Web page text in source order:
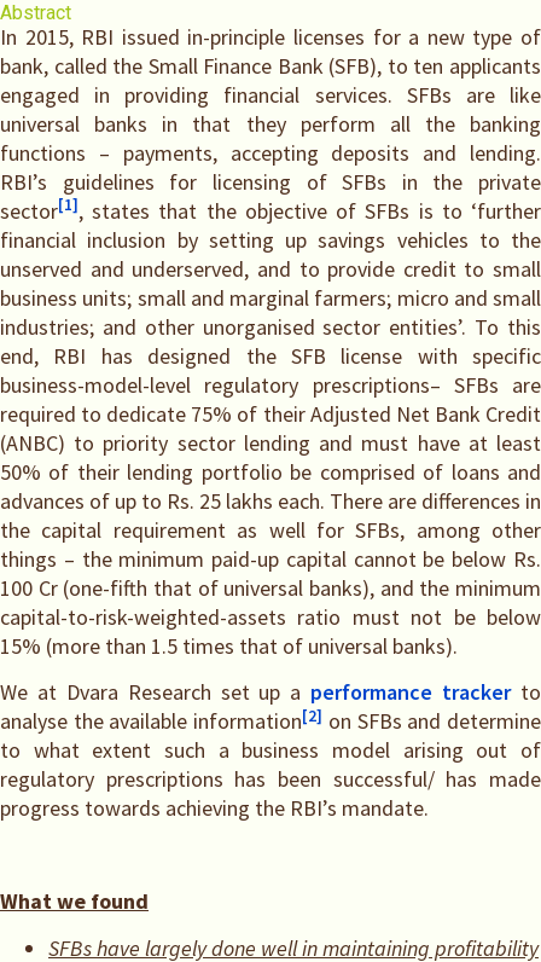
Abstract
In 2015, RBI issued in-principle licenses for a new type of
bank, called the Small Finance Bank (SFB), to ten applicants
engaged in providing financial services. SFBs are like
universal banks in that they perform all the banking
functions – payments, accepting deposits and lending.
RBI’s guidelines for licensing of SFBs in the private
sector[1], states that the objective of SFBs is to ‘further
financial inclusion by setting up savings vehicles to the
unserved and underserved, and to provide credit to small
business units; small and marginal farmers; micro and small
industries; and other unorganised sector entities’. To this
end, RBI has designed the SFB license with specific
business-model-level regulatory prescriptions– SFBs are
required to dedicate 75% of their Adjusted Net Bank Credit
(ANBC) to priority sector lending and must have at least
50% of their lending portfolio be comprised of loans and
advances of up to Rs. 25 lakhs each. There are differences in
the capital requirement as well for SFBs, among other
things – the minimum paid-up capital cannot be below Rs.
100 Cr (one-fifth that of universal banks), and the minimum
capital-to-risk-weighted-assets ratio must not be below
15% (more than 1.5 times that of universal banks).
We at Dvara Research set up a performance trackerto
analyse the available information[2] on SFBs and determine
to what extent such a business model arising out of
regulatory prescriptions has been successful/ has made
progress towards achieving the RBI’s mandate.
What we found
SFBs have largely done well in maintaining profitability